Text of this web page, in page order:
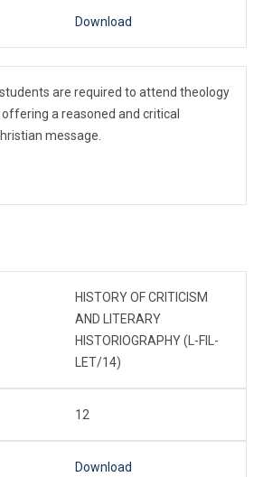
Download
are required to attend theology
a reasoned and critical
message.
HISTORY OF CRITICISM
AND LITERARY
HISTORIOGRAPHY (L-FIL-
LET/14)
12
Download